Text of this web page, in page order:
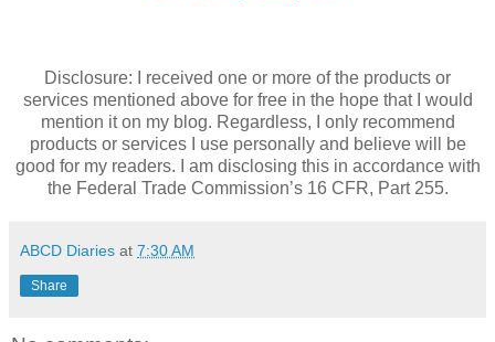
Disclosure: I received one or more of the products or
services mentioned above for free in the hope that I would
mention it on my blog. Regardless, I only recommend
products or services I use personally and believe will be
good for my readers. I am disclosing this in accordance with
the Federal Trade Commission’s 16 CFR, Part 255.
ABCD Diaries at 7:30 AM
Share